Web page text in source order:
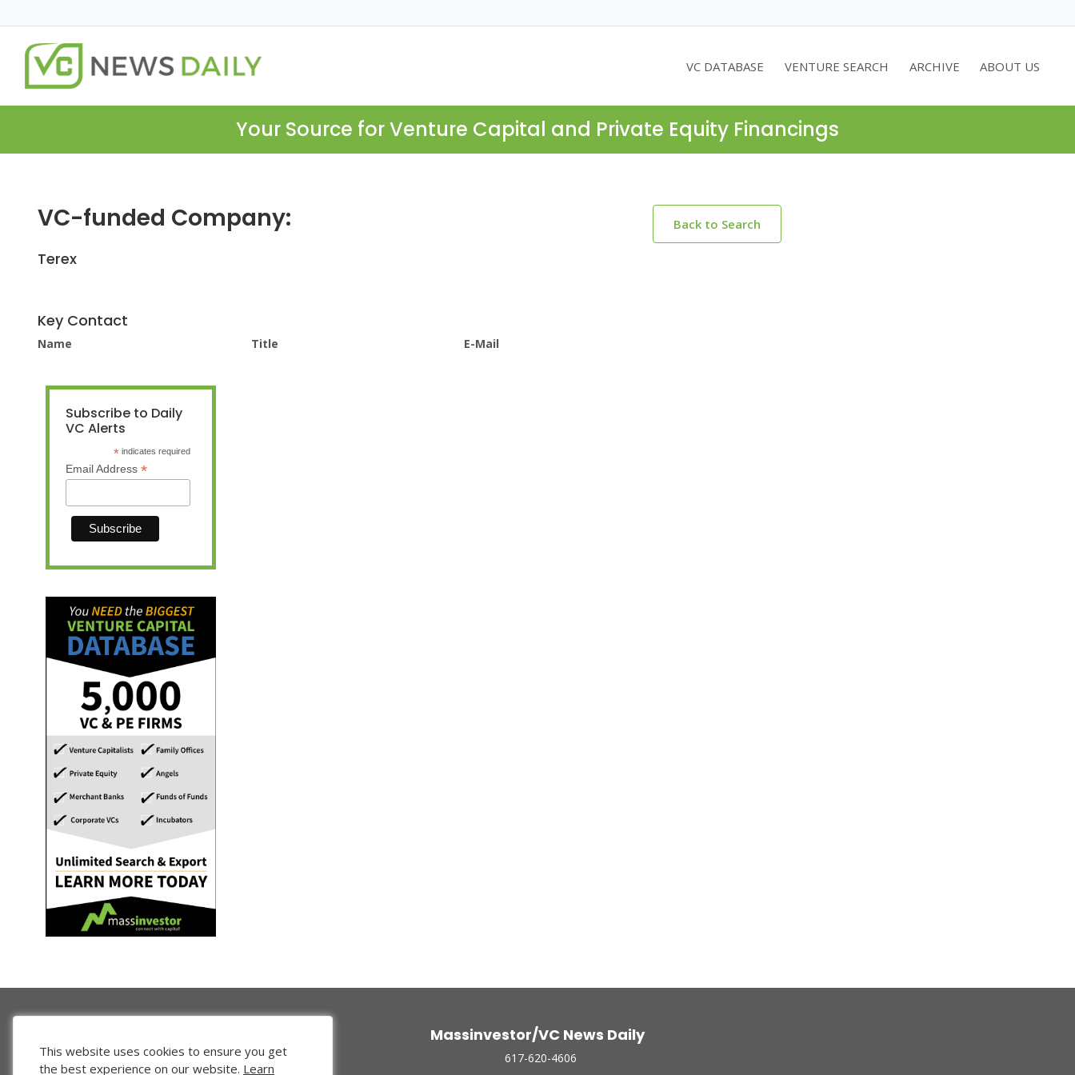
VC DATABASE VENTURE SEARCH ARCHIVE ABOUT US
Your Source for Venture Capital and Private Equity Financings
VC-funded Company: Back to Search
Terex
Key Contact
Name Title E-Mail
Subscribe to Daily
VC Alerts
* indicates required
Email Address *
Massinvestor/VC News Daily
617-620-4606
This website uses cookies to ensure you get
the best experience on our website. Learn